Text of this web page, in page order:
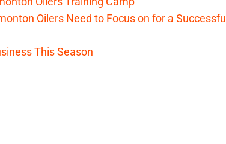
Oilers Need to Focus on for a Successful
This Season